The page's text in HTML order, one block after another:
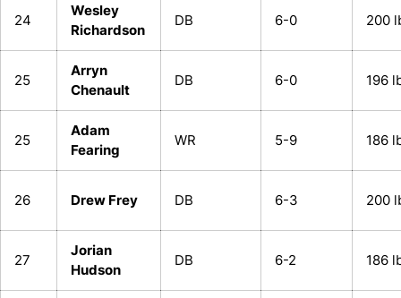
24
Wesley
Richardson
DB 6-0 200
25
Arryn
Chenault
DB 6-0 196
25
Adam
Fearing
WR 5-9 186
26 Drew Frey DB 6-3 200
27
Jorian
Hudson
DB 6-2 186